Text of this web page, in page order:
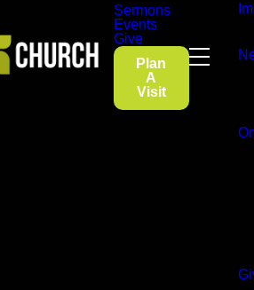
Sermons
Events
Give
Plan
A
Visit